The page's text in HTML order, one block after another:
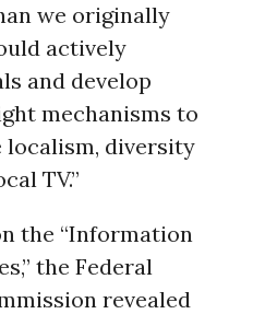
we originally
actively
and develop
mechanisms to
diversity
TV.”
the “Information
the Federal
revealed